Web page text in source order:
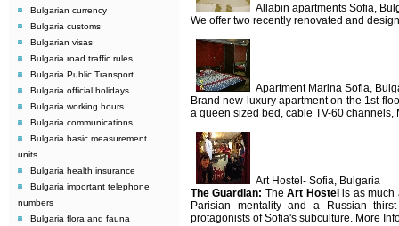
Bulgarian currency
Bulgaria customs
Bulgarian visas
Bulgaria road traffic rules
Bulgaria Public Transport
Bulgaria official holidays
Bulgaria working hours
Bulgaria communications
Bulgaria basic measurement
units
Bulgaria health insurance
Bulgaria important telephone
numbers
Bulgaria flora and fauna
Allabin apartments Sofia,
We offer two recently renovated and
Apartment Marina Sofia,
Brand new luxury apartment on the 1st
a queen sized bed, cable TV-60 channels,
Art Hostel- Sofia, Bulgaria
The Guardian: TheArt Hostelis as much
Parisian mentality and a Russian
protagonists of Sofia's subculture. More